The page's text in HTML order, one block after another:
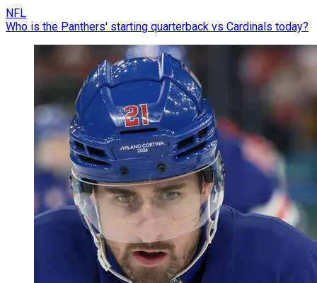
NFL
Who is the Panthers' starting quarterback vs Cardinals today?